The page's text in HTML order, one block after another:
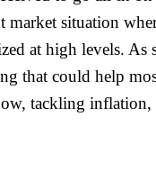
market situation
at high levels. As
that could help
tackling inflation,